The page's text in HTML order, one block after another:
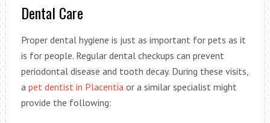
Dental Care
Proper dental hygiene is just as important for pets as it
is for people. Regular dental checkups can prevent
periodontal disease and tooth decay. During these visits,
a pet dentist in Placentia or a similar specialist might
provide the following: